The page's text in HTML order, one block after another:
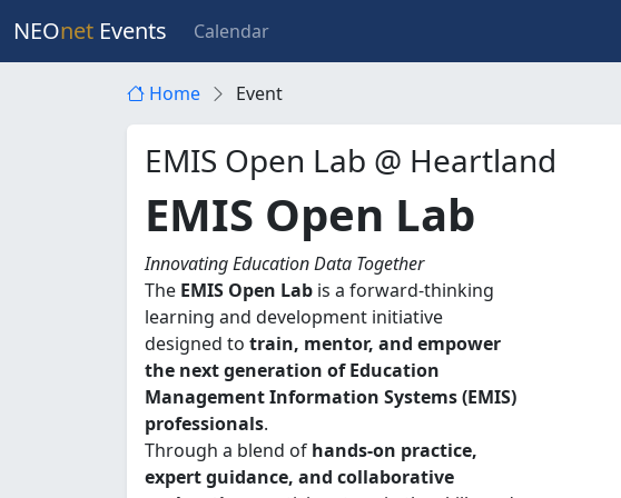
NEOnet Events Calendar
Home Event
EMIS Open Lab @ Heartland
EMIS Open Lab
Innovating Education Data Together
The EMIS Open Lab is a forward-thinking
learning and development initiative
designed to train, mentor, and empower
the next generation of Education
Management Information Systems (EMIS)
professionals.
Through a blend of hands-on practice,
expert guidance, and collaborative